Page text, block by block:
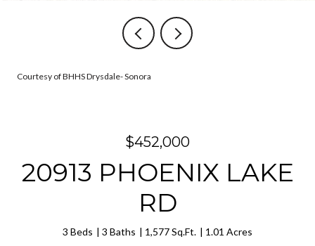
Courtesy of BHHS Drysdale- Sonora
$452,000
20913 PHOENIX LAKE
RD
3 Beds 3 Baths 1,577 Sq.Ft. 1.01 Acres